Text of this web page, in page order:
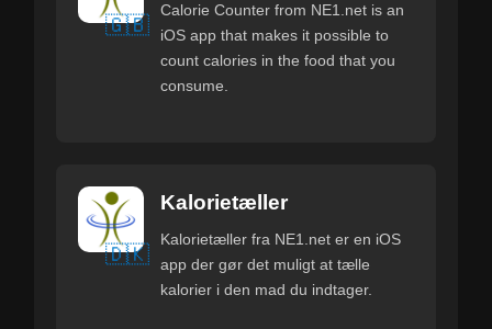
🇬🇧
Calorie Counter from NE1.net is an
iOS app that makes it possible to
count calories in the food that you
consume.
🇩🇰
Kalorietæller
Kalorietæller fra NE1.net er en iOS
app der gør det muligt at tælle
kalorier i den mad du indtager.